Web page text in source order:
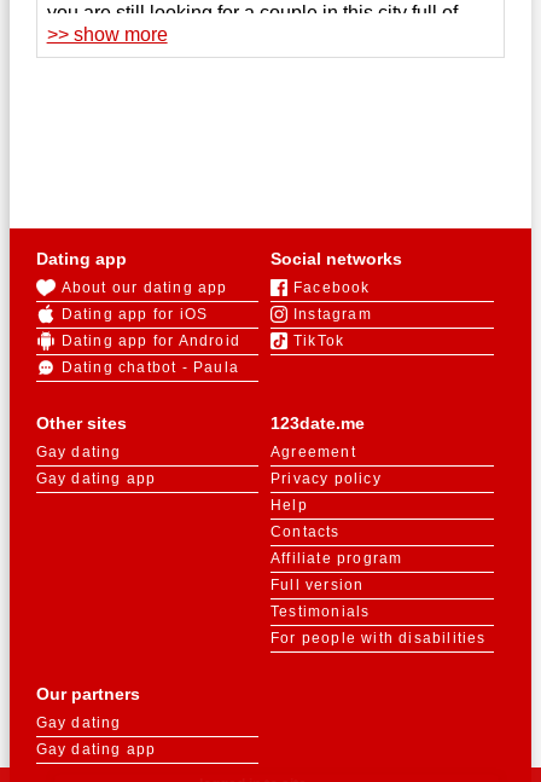
you are still looking for a couple in this city full of
romantic and exciting vacation spots, try online
dating to get rid of loneliness.
you like, conduct video calls, and send virtual gifts.
One of the most popular features designed to find a
person for dating in Burnley is the "Like or Not"
game, where players put likes on photos they like.
The system tracks the coincidence of likes and
notifies those who have common likes, offering them
You can chat online until you are both ready to move
on to real meetings and walks around local
locations.
>> show more
123date.me
Agreement
Privacy policy
Help
Contacts
Affiliate program
Full version
Testimonials
For people with disabilities
Dating app
About our dating app
Dating app for iOS
Dating app for Android
Dating chatbot - Paula
Social networks
Facebook
Instagram
TikTok
Other sites
Gay dating
Gay dating app
Our partners
Gay dating
Gay dating app